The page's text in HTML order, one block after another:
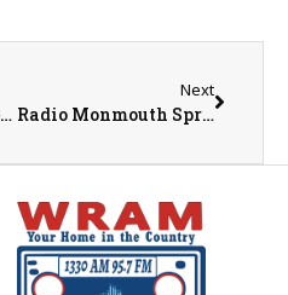
Illinois House Approves Megaprojects Bill, but the Bears Want Changes
Next
Radio Monmouth Spring Outlook Business Luncheon – April 2026